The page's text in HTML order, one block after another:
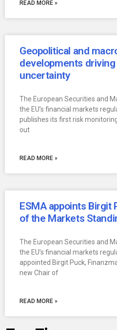
READ MORE »
Geopolitical and
developments
uncertainty
The European Securities and
the EU’s financial markets
publishes its first risk
out
READ MORE »
ESMA appoints Birgit
of the Markets
The European Securities and
the EU’s financial markets
appointed Birgit Puck,
new Chair of
READ MORE »